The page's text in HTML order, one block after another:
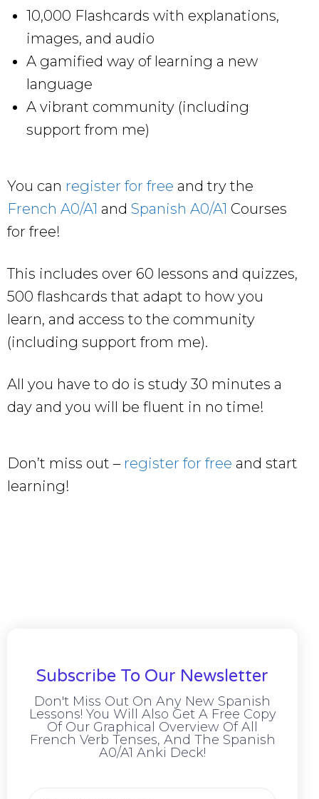
10,000 Flashcards with explanations,
images, and audio
A gamified way of learning a new
language
A vibrant community (including
support from me)
You can register for free and try the
French A0/A1 and Spanish A0/A1 Courses
for free!
This includes over 60 lessons and quizzes,
500 flashcards that adapt to how you
learn, and access to the community
(including support from me).
All you have to do is study 30 minutes a
day and you will be fluent in no time!
Don’t miss out – register for free and start
learning!
Subscribe To Our Newsletter
Don't Miss Out On Any New Spanish
Lessons! You Will Also Get A Free Copy
Of Our Graphical Overview Of All
French Verb Tenses, And The Spanish
A0/A1 Anki Deck!